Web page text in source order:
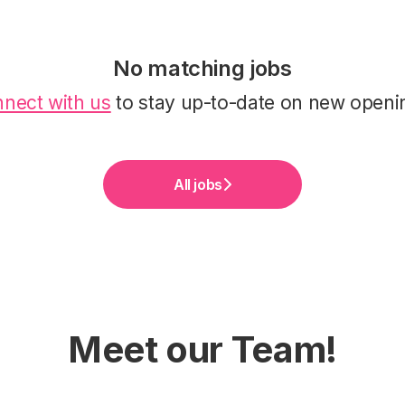
No matching jobs
with us to stay up-to-date on new
All jobs
Meet our Team!